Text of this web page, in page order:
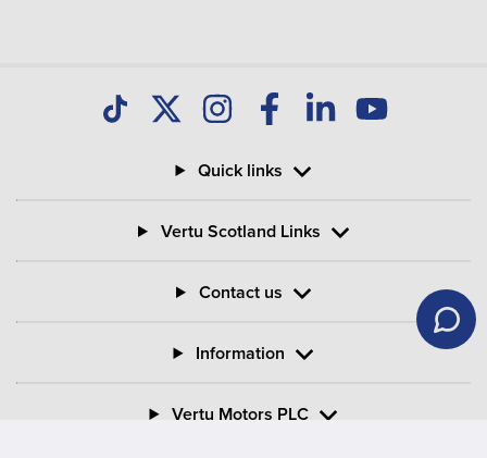
Quick links
Vertu Scotland Links
Contact us
Information
Vertu Motors PLC